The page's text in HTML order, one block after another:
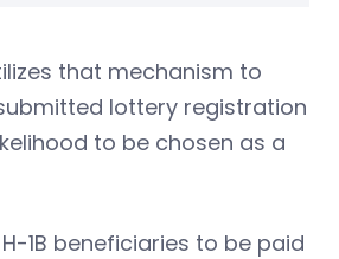
that mechanism to
lottery registration
to be chosen as a
1B beneficiaries to be paid